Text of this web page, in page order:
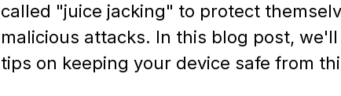
called "juice jacking" to protect
malicious attacks. In this blog post,
tips on keeping your device safe from